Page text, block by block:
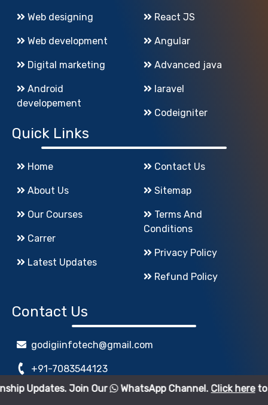
Web designing
Web development
Digital marketing
Android
developement
React JS
Angular
Advanced java
laravel
Codeigniter
Quick Links
Home
About Us
Our Courses
Carrer
Latest Updates
Contact Us
Sitemap
Conditions
Privacy Policy
Refund Policy
Contact Us
godigiinfotech@gmail.com
+91-7083544123
www.GoDigiInfoTech.com
Join Our WhatsApp Channel.Click hereto join.